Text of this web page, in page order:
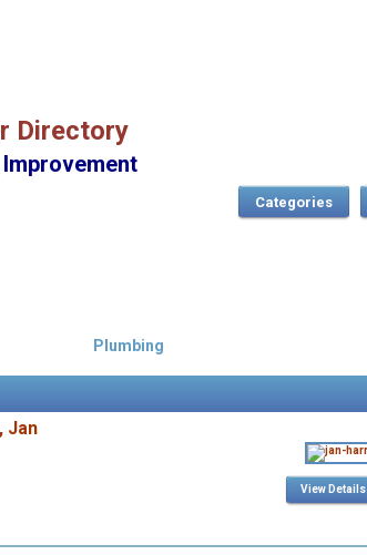
Directory
Categories
Plumbing
Jan
View Details